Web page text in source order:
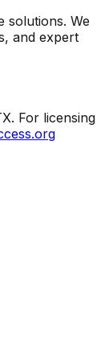
solutions. We
and expert
For licensing